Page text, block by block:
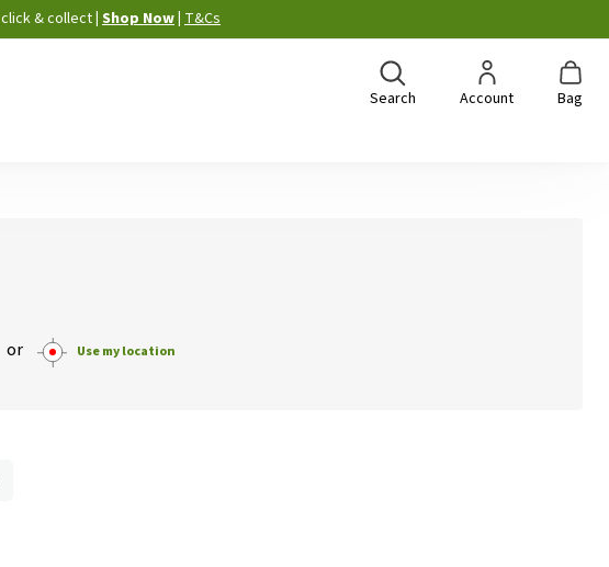
click & collect Shop Now T&Cs
Search Account Bag
or Use my location